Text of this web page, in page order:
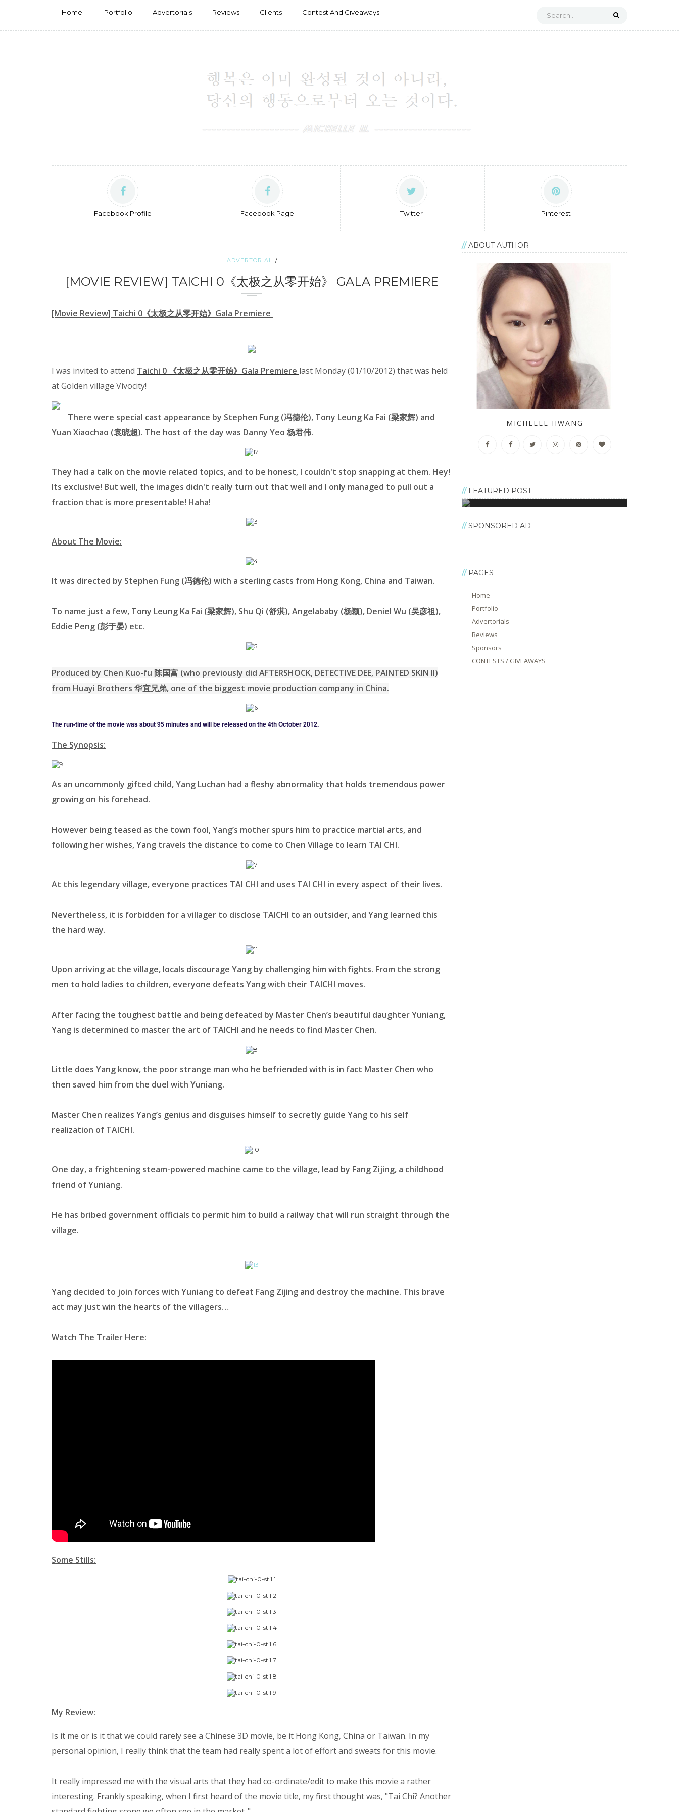
Home Portfolio Advertorials Reviews Clients Contest And Giveaways
Facebook Profile Facebook Page Twitter Pinterest
ADVERTORIAL
[MOVIE REVIEW] TAICHI 0《太极之从零开始》 GALA PREMIERE
[Movie Review] Taichi 0《太极之从零开始》Gala Premiere
I was invited to attend Taichi 0 《太极之从零开始》Gala Premiere last Monday (01/10/2012) that was held
at Golden village Vivocity!
There were special cast appearance by Stephen Fung (冯德伦), Tony Leung Ka Fai (梁家辉) and
Yuan Xiaochao (袁晓超). The host of the day was Danny Yeo 杨君伟.
They had a talk on the movie related topics, and to be honest, I couldn't stop snapping at them. Hey!
Its exclusive! But well, the images didn't really turn out that well and I only managed to pull out a
fraction that is more presentable! Haha!
About The Movie:
It was directed by Stephen Fung (冯德伦) with a sterling casts from Hong Kong, China and Taiwan.
To name just a few, Tony Leung Ka Fai (梁家辉), Shu Qi (舒淇), Angelababy (杨颖), Deniel Wu (吴彦祖),
Eddie Peng (彭于晏) etc.
Produced by Chen Kuo-fu 陈国富 (who previously did AFTERSHOCK, DETECTIVE DEE, PAINTED SKIN II)
from Huayi Brothers 华宜兄弟, one of the biggest movie production company in China.
The run-time of the movie was about 95 minutes and will be released on the 4th October 2012.
The Synopsis:
As an uncommonly gifted child, Yang Luchan had a fleshy abnormality that holds tremendous power
growing on his forehead.
However being teased as the town fool, Yang’s mother spurs him to practice martial arts, and
following her wishes, Yang travels the distance to come to Chen Village to learn TAI CHI.
At this legendary village, everyone practices TAI CHI and uses TAI CHI in every aspect of their lives.
Nevertheless, it is forbidden for a villager to disclose TAICHI to an outsider, and Yang learned this
the hard way.
Upon arriving at the village, locals discourage Yang by challenging him with fights. From the strong
men to hold ladies to children, everyone defeats Yang with their TAICHI moves.
After facing the toughest battle and being defeated by Master Chen’s beautiful daughter Yuniang,
Yang is determined to master the art of TAICHI and he needs to find Master Chen.
Little does Yang know, the poor strange man who he befriended with is in fact Master Chen who
then saved him from the duel with Yuniang.
Master Chen realizes Yang’s genius and disguises himself to secretly guide Yang to his self
realization of TAICHI.
One day, a frightening steam-powered machine came to the village, lead by Fang Zijing, a childhood
friend of Yuniang.
He has bribed government officials to permit him to build a railway that will run straight through the
village.
Yang decided to join forces with Yuniang to defeat Fang Zijing and destroy the machine. This brave
act may just win the hearts of the villagers…
Watch The Trailer Here:
Some Stills:
My Review:
Is it me or is it that we could rarely see a Chinese 3D movie, be it Hong Kong, China or Taiwan. In my
personal opinion, I really think that the team had really spent a lot of effort and sweats for this movie.
It really impressed me with the visual arts that they had co-ordinate/edit to make this movie a rather
interesting. Frankly speaking, when I first heard of the movie title, my first thought was, "Tai Chi? Another
ABOUT AUTHOR
MICHELLE HWANG
FEATURED POST
SPONSORED AD
PAGES
Home
Portfolio
Advertorials
Reviews
Sponsors
CONTESTS / GIVEAWAYS